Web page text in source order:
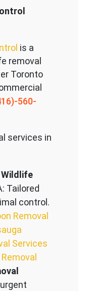
is a
removal
er Toronto
560-
services in
Tailored
control.
Removal
Services